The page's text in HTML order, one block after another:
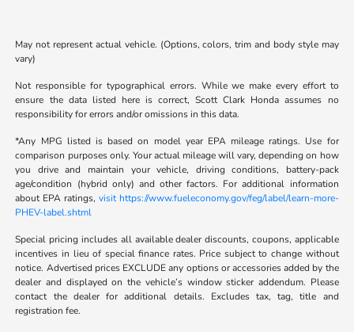
May not represent actual vehicle. (Options, colors, trim and body style may
vary)
Not responsible for typographical errors. While we make every effort to
ensure the data listed here is correct, Scott Clark Honda assumes no
responsibility for errors and/or omissions in this data.
*Any MPG listed is based on model year EPA mileage ratings. Use for
comparison purposes only. Your actual mileage will vary, depending on how
you drive and maintain your vehicle, driving conditions, battery-pack
age/condition (hybrid only) and other factors. For additional information
about EPA ratings, visit https://www.fueleconomy.gov/feg/label/learn-more-
PHEV-label.shtml
Special pricing includes all available dealer discounts, coupons, applicable
incentives in lieu of special finance rates. Price subject to change without
notice. Advertised prices EXCLUDE any options or accessories added by the
dealer and displayed on the vehicle’s window sticker addendum. Please
contact the dealer for additional details. Excludes tax, tag, title and
registration fee.